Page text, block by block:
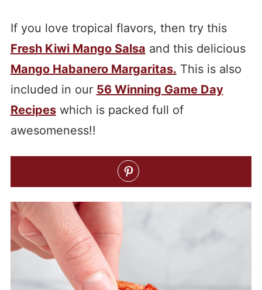
If you love tropical flavors, then try this
Fresh Kiwi Mango Salsa and this delicious
Mango Habanero Margaritas. This is also
included in our 56 Winning Game Day
Recipeswhich is packed full of
awesomeness!!